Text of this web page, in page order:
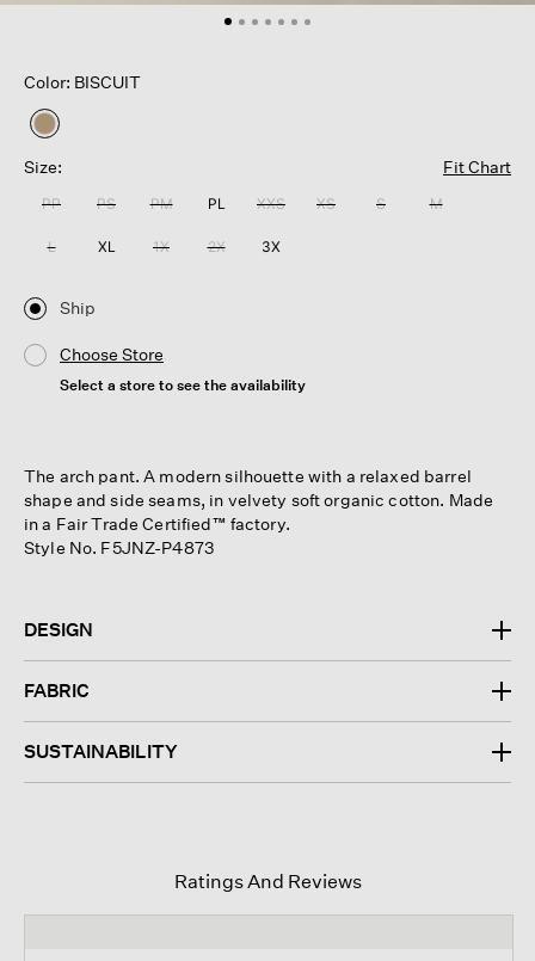
Color: BISCUIT
selected
Size:
Fit Chart
PP PS PM PL XXS XS S M
L XL 1X 2X 3X
Ship
Choose Store
Select a store to see the availability
The arch pant. A modern silhouette with a relaxed barrel
shape and side seams, in velvety soft organic cotton. Made
in a Fair Trade Certified™ factory.
Style No. F5JNZ-P4873
DESIGN
FABRIC
SUSTAINABILITY
Ratings And Reviews